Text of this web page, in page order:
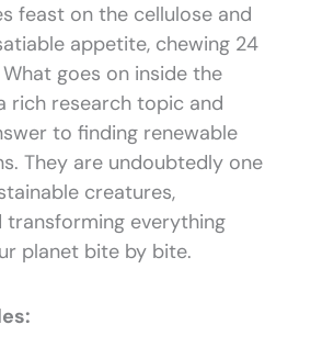
feast on the cellulose and
appetite, chewing 24
goes on inside the
rich research topic and
to finding renewable
They are undoubtedly one
creatures,
transforming everything
planet bite by bite.